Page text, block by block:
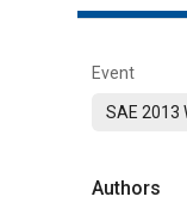
Event
SAE 2013
Authors